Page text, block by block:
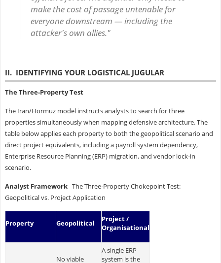
make the cost of passage untenable for
everyone downstream — including the
attacker's own allies."
II. IDENTIFYING YOUR LOGISTICAL JUGULAR
The Three-Property Test
The Iran/Hormuz model instructs analysts to search for three
properties simultaneously when mapping defensive architecture. The
table below applies each property to both the geopolitical scenario and
direct project equivalents, including a payroll system dependency,
Enterprise Resource Planning (ERP) migration, and vendor lock-in
scenario.
Analyst FrameworkThe Three-Property Chokepoint Test:
Geopolitical vs. Project Application
Property Geopolitical
Project /
Organisational
No viable
A single ERP
system is the